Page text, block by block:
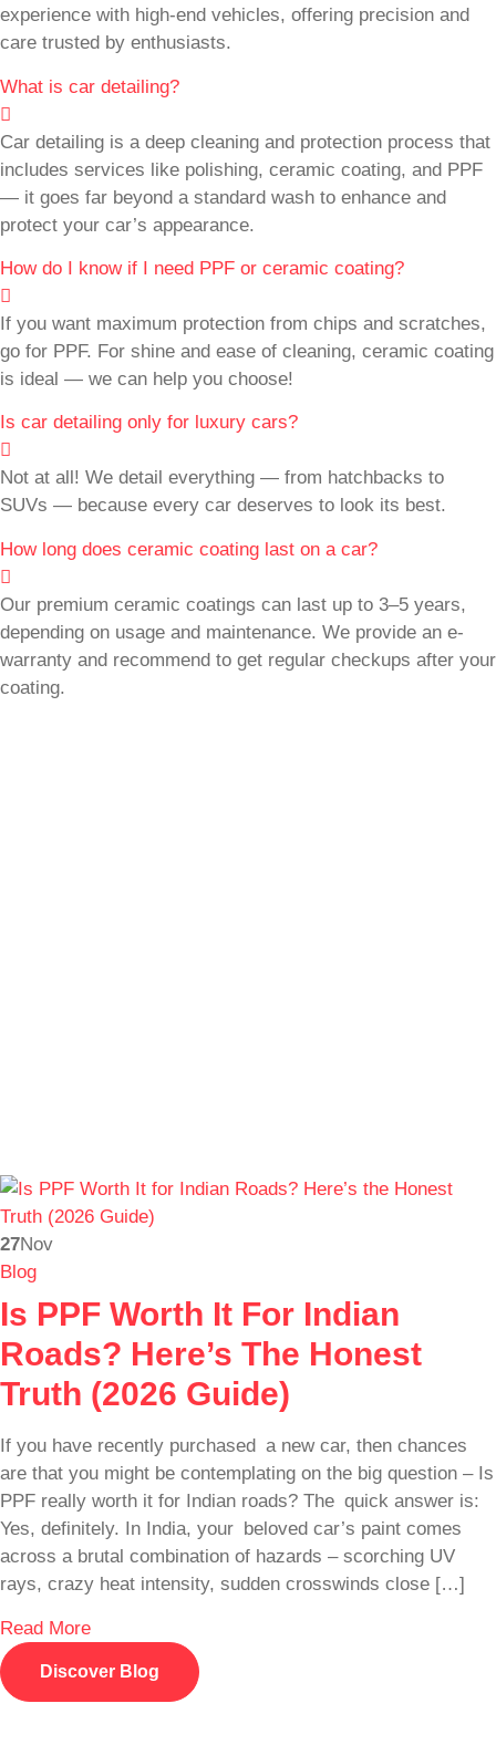
experience with high-end vehicles, offering precision and
care trusted by enthusiasts.
What is car detailing?
Car detailing is a deep cleaning and protection process that
includes services like polishing, ceramic coating, and PPF
— it goes far beyond a standard wash to enhance and
protect your car’s appearance.
How do I know if I need PPF or ceramic coating?
If you want maximum protection from chips and scratches,
go for PPF. For shine and ease of cleaning, ceramic coating
is ideal — we can help you choose!
Is car detailing only for luxury cars?
Not at all! We detail everything — from hatchbacks to
SUVs — because every car deserves to look its best.
How long does ceramic coating last on a car?
Our premium ceramic coatings can last up to 3–5 years,
depending on usage and maintenance. We provide an e-
warranty and recommend to get regular checkups after your
coating.
27Nov
Blog
Is PPF Worth It For Indian
Roads? Here’s The Honest
Truth (2026 Guide)
If you have recently purchased a new car, then chances
are that you might be contemplating on the big question – Is
PPF really worth it for Indian roads? The quick answer is:
Yes, definitely. In India, your beloved car’s paint comes
across a brutal combination of hazards – scorching UV
rays, crazy heat intensity, sudden crosswinds close […]
Read More
Discover Blog